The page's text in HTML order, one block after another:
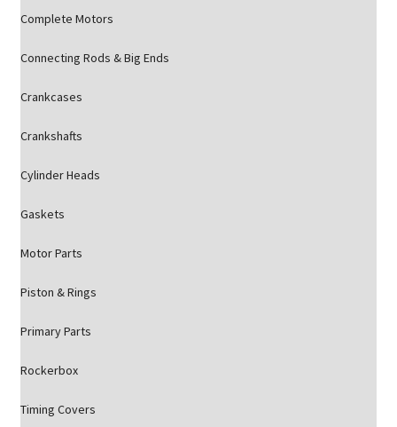
Complete Motors
Connecting Rods & Big Ends
Crankcases
Crankshafts
Cylinder Heads
Gaskets
Motor Parts
Piston & Rings
Primary Parts
Rockerbox
Timing Covers